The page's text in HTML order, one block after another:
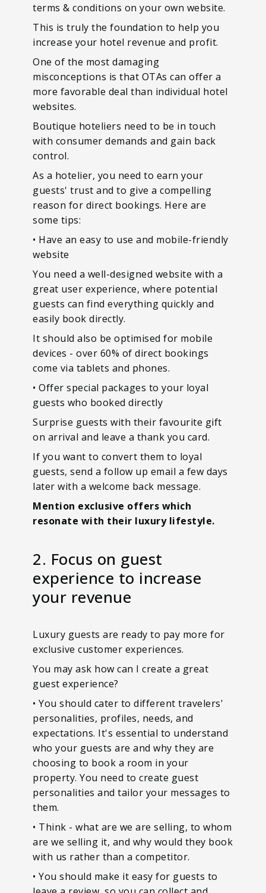
terms & conditions on your own website.
This is truly the foundation to help you
increase your hotel revenue and profit.
One of the most damaging
misconceptions is that OTAs can offer a
more favorable deal than individual hotel
websites.
Boutique hoteliers need to be in touch
with consumer demands and gain back
control.
As a hotelier, you need to earn your
guests' trust and to give a compelling
reason for direct bookings. Here are
some tips:
• Have an easy to use and mobile-friendly
website
You need a well-designed website with a
great user experience, where potential
guests can find everything quickly and
easily book directly.
It should also be optimised for mobile
devices - over 60% of direct bookings
come via tablets and phones.
• Offer special packages to your loyal
guests who booked directly
Surprise guests with their favourite gift
on arrival and leave a thank you card.
If you want to convert them to loyal
guests, send a follow up email a few days
later with a welcome back message.
Mention exclusive offers which
resonate with their luxury lifestyle.
2. Focus on guest
experience to increase
your revenue
Luxury guests are ready to pay more for
exclusive customer experiences.
You may ask how can I create a great
guest experience?
• You should cater to different travelers'
personalities, profiles, needs, and
expectations. It's essential to understand
who your guests are and why they are
choosing to book a room in your
property. You need to create guest
personalities and tailor your messages to
them.
• Think - what are we are selling, to whom
are we selling it, and why would they book
with us rather than a competitor.
• You should make it easy for guests to